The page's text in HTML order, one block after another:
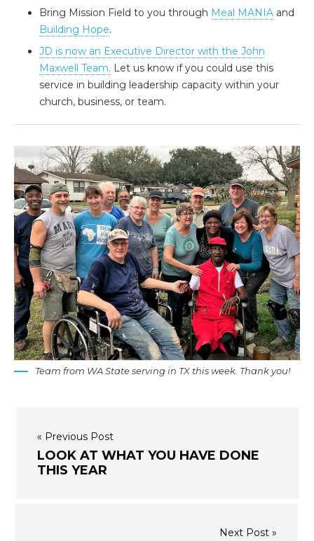
Bring Mission Field to you through Meal MANIA and
Building Hope.
JD is now an Executive Director with the John
Maxwell Team. Let us know if you could use this
service in building leadership capacity within your
church, business, or team.
Team from WA State serving in TX this week. Thank you!
« Previous Post
LOOK AT WHAT YOU HAVE DONE
THIS YEAR
Next Post »